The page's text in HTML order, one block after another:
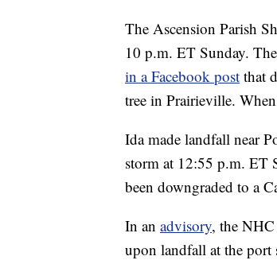
The Ascension Parish
10 p.m. ET Sunday.
in a Facebook post that
tree in Prairieville.
Ida made landfall near
storm at 12:55 p.m. ET
been downgraded to a
In an advisory, the
upon landfall at the port